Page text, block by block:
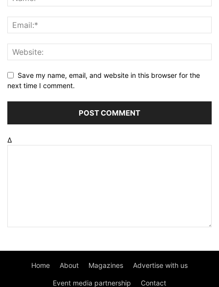
Save my name, email, and website in this browser for the
next time I comment.
Δ
Home About Magazines Advertise with us
Event media partnership Contact